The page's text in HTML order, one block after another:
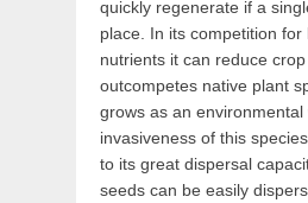
quickly regenerate if a
place. In its competition for
nutrients it can reduce
outcompetes native plant
grows as an environmental
invasiveness of this
to its great dispersal
seeds can be easily